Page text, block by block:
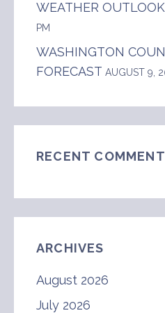
WEATHER OUTLOOK
PM
WASHINGTON
FORECAST AUGUST 9,
RECENT
ARCHIVES
August 2026
July 2026